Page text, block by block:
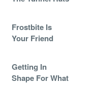
Frostbite Is
Your Friend
Getting In
Shape For What